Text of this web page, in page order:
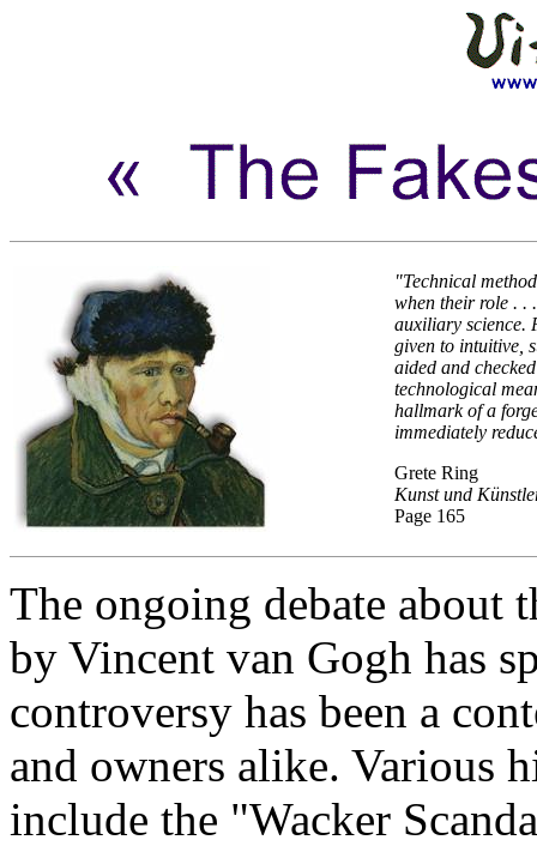
"Technical
when their role . .
auxiliary science.
given to intuitive,
aided and
technological
hallmark of a
immediately
Grete Ring
Kunst und
Page 165
The ongoing debate about
by Vincent van Gogh has
controversy has been a
and owners alike. Various
include the "Wacker